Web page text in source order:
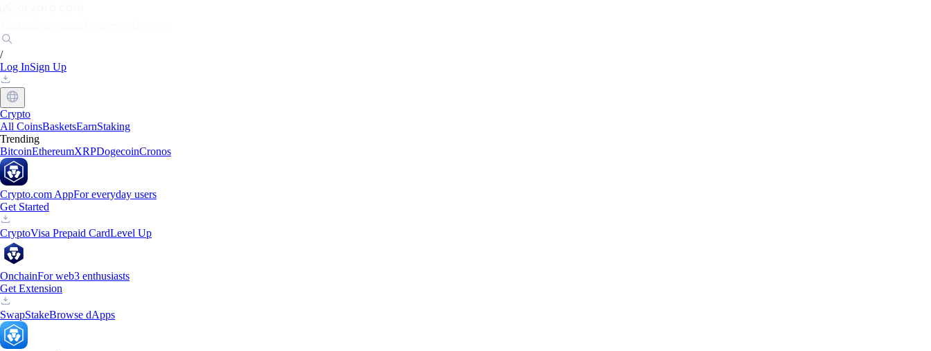
/
Log InSign Up
Crypto
All CoinsBasketsEarnStaking
Trending
BitcoinEthereumXRPDogecoinCronos
Crypto.com AppFor everyday users
Get Started
CryptoVisa Prepaid CardLevel Up
OnchainFor web3 enthusiasts
Get Extension
SwapStakeBrowse dApps